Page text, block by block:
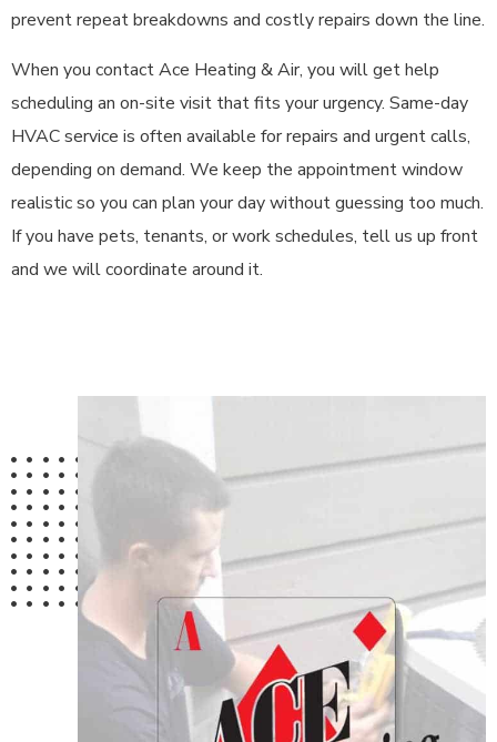
prevent repeat breakdowns and costly repairs down the line.
When you contact Ace Heating & Air, you will get help
scheduling an on-site visit that fits your urgency. Same-day
HVAC service is often available for repairs and urgent calls,
depending on demand. We keep the appointment window
realistic so you can plan your day without guessing too much.
If you have pets, tenants, or work schedules, tell us up front
and we will coordinate around it.